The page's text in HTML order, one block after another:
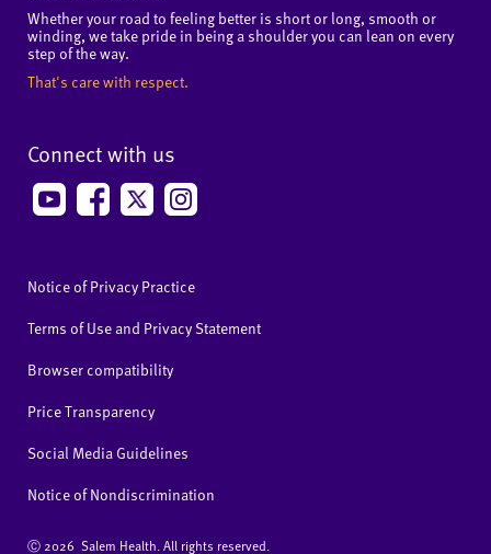
Whether your road to feeling better is short or long, smooth or
winding, we take pride in being a shoulder you can lean on every
step of the way.
That's care with respect.
Connect with us
Notice of Privacy Practice
Terms of Use and Privacy Statement
Browser compatibility
Price Transparency
Social Media Guidelines
Notice of Nondiscrimination
Ⓒ 2026 Salem Health. All rights reserved.